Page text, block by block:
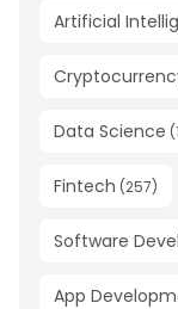
Artificial
Data Science (
Fintech (257)
Software
App